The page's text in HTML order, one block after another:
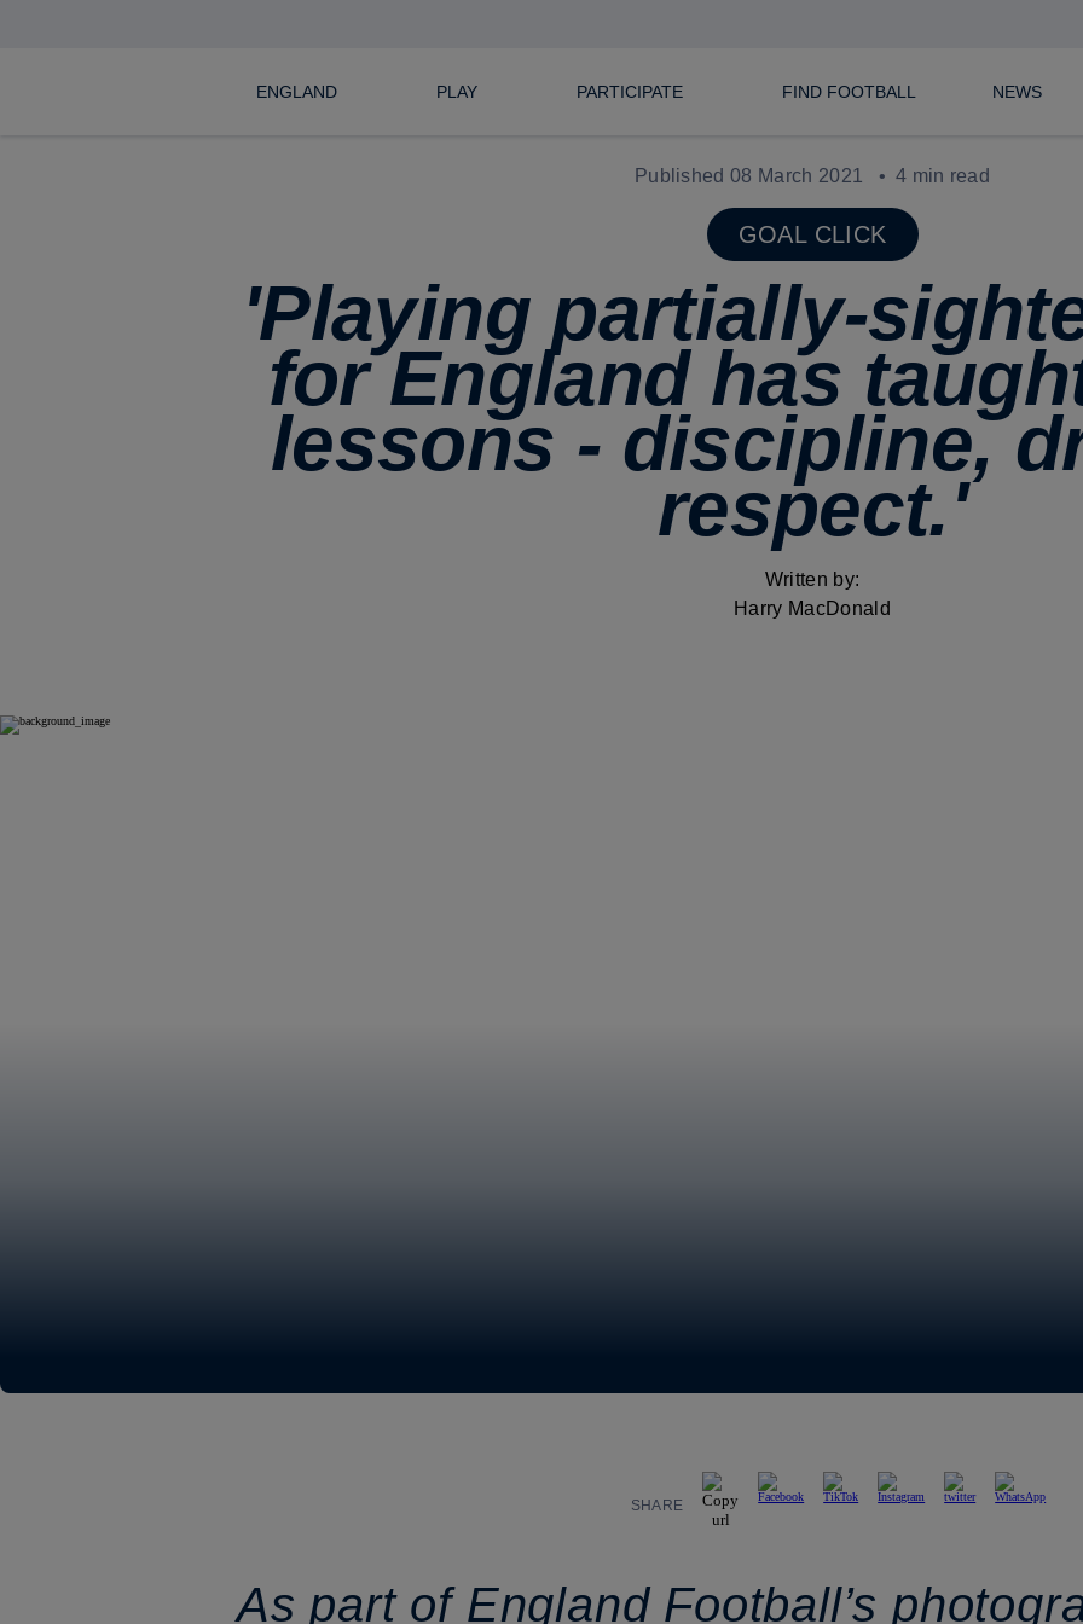
ENGLAND PLAY PARTICIPATE FIND FOOTBALL NEWS
Published 08 March 2021 4 min read
GOAL CLICK
'Playing partially-
for England has
lessons - discipline,
respect.'
Written by:
Harry MacDonald
SHARE
As part of England Football’s